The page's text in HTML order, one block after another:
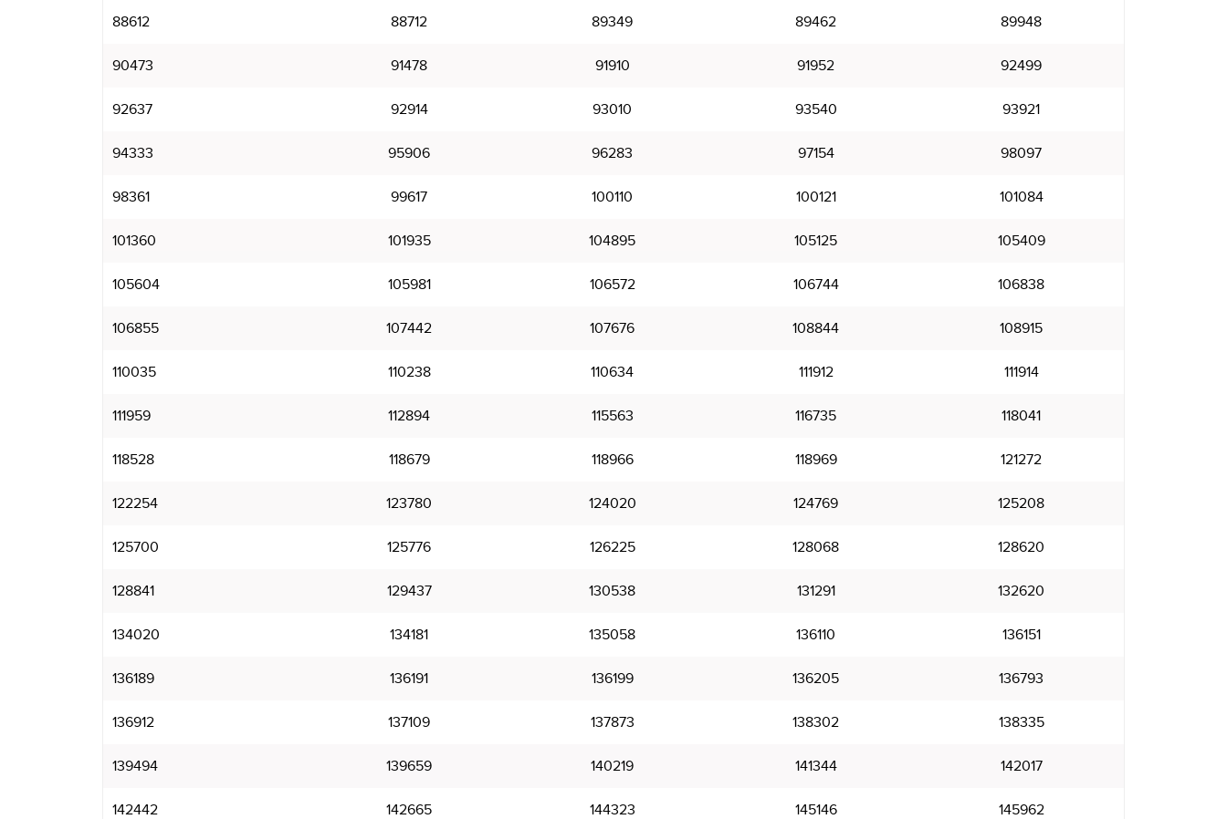
88612 88712 89349 89462 89948
90473 91478 91910 91952 92499
92637 92914 93010 93540 93921
94333 95906 96283 97154 98097
98361 99617 100110 100121 101084
101360 101935 104895 105125 105409
105604 105981 106572 106744 106838
106855 107442 107676 108844 108915
110035 110238 110634 111912 111914
111959 112894 115563 116735 118041
118528 118679 118966 118969 121272
122254 123780 124020 124769 125208
125700 125776 126225 128068 128620
128841 129437 130538 131291 132620
134020 134181 135058 136110 136151
136189 136191 136199 136205 136793
136912 137109 137873 138302 138335
139494 139659 140219 141344 142017
142442 142665 144323 145146 145962